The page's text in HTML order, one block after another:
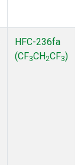
HFC-236fa
(CF3CH2CF3)